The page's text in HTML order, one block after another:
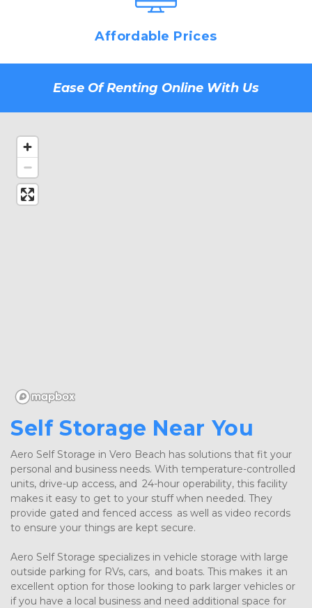
Affordable Prices
Ease Of Renting Online With Us
Self Storage Near You
Aero Self Storage in Vero Beach has solutions that fit your
personal and business needs. With temperature-controlled
units, drive-up access, and 24-hour operability, this facility
makes it easy to get to your stuff when needed. They
provide gated and fenced access as well as video records
to ensure your things are kept secure.
Aero Self Storage specializes in vehicle storage with large
outside parking for RVs, cars, and boats. This makes it an
excellent option for those looking to park larger vehicles or
if you have a local business and need additional space for